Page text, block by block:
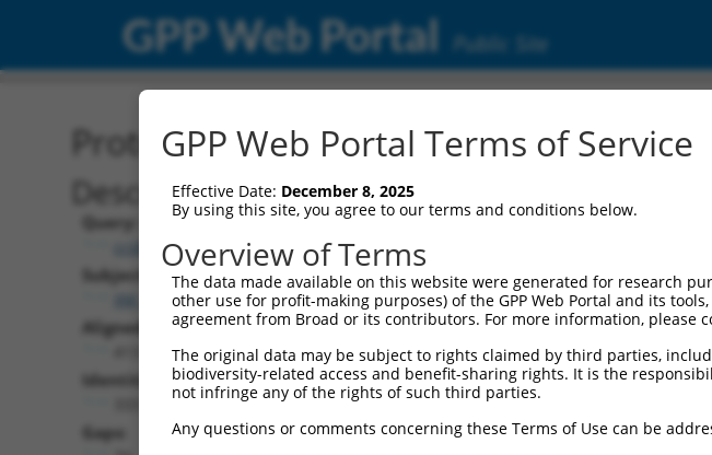
GPP Web Portal Public Site
Protein Global Alignment
Description
Query:
ccsbBroadEn_11277
Subject:
XM_017005136.2
Aligned Length:
Identities:
Gaps:
GPP Web Portal Terms of Service
Effective Date: December 8, 2025
By using this site, you agree to our terms and conditions below.
Overview of Terms
The data made available on this website were generated for research
other use for profit-making purposes) of the GPP Web Portal and its
agreement from Broad or its contributors. For more information, please
The original data may be subject to rights claimed by third parties,
biodiversity-related access and benefit-sharing rights. It is the
not infringe any of the rights of such third parties.
Any questions or comments concerning these Terms of Use can be